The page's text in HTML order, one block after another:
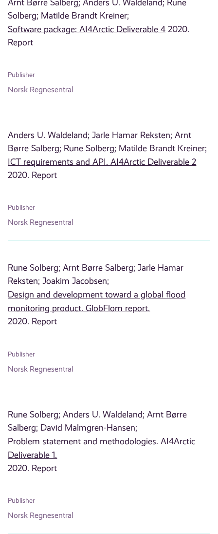
Arnt Børre Salberg; Anders U. Waldeland; Rune
Solberg; Matilde Brandt Kreiner;
Software package: AI4Arctic Deliverable 4 2020.
Report
Publisher
Norsk Regnesentral
Anders U. Waldeland; Jarle Hamar Reksten; Arnt
Børre Salberg; Rune Solberg; Matilde Brandt Kreiner;
ICT requirements and API. AI4Arctic Deliverable 2
2020. Report
Publisher
Norsk Regnesentral
Rune Solberg; Arnt Børre Salberg; Jarle Hamar
Reksten; Joakim Jacobsen;
Design and development toward a global flood
monitoring product. GlobFlom report.
2020. Report
Publisher
Norsk Regnesentral
Rune Solberg; Anders U. Waldeland; Arnt Børre
Salberg; David Malmgren-Hansen;
Problem statement and methodologies. AI4Arctic
Deliverable 1.
2020. Report
Publisher
Norsk Regnesentral